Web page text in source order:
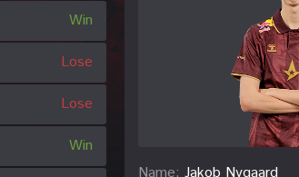
Win
Lose
Lose
Win